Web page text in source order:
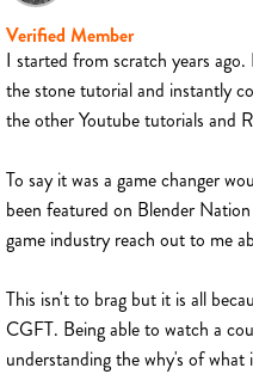
Verified Member
I started from scratch years
the stone tutorial and instantly
the other Youtube tutorials and
To say it was a game changer
been featured on Blender
game industry reach out to me
This isn't to brag but it is all
CGFT. Being able to watch a
understanding the why's of what